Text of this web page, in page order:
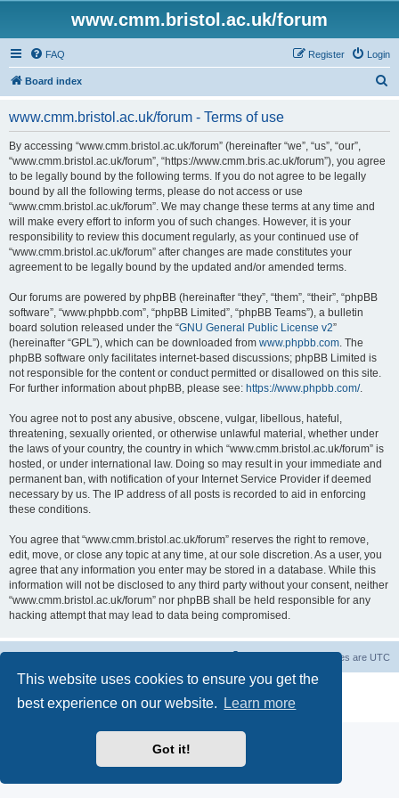
This website uses cookies to ensure you get the
best experience on our website.
Learn more
Got it!
www.cmm.bristol.ac.uk/forum
FAQ Login
Register
Board index
www.cmm.bristol.ac.uk/forum - Terms of use
By accessing “www.cmm.bristol.ac.uk/forum” (hereinafter “we”, “us”, “our”,
“www.cmm.bristol.ac.uk/forum”, “https://www.cmm.bris.ac.uk/forum”), you agree
to be legally bound by the following terms. If you do not agree to be legally
bound by all the following terms, please do not access or use
“www.cmm.bristol.ac.uk/forum”. We may change these terms at any time and
will make every effort to inform you of such changes. However, it is your
responsibility to review this document regularly, as your continued use of
“www.cmm.bristol.ac.uk/forum” after changes are made constitutes your
agreement to be legally bound by the updated and/or amended terms.
Our forums are powered by phpBB (hereinafter “they”, “them”, “their”, “phpBB
software”, “www.phpbb.com”, “phpBB Limited”, “phpBB Teams”), a bulletin
board solution released under the “GNU General Public License v2”
(hereinafter “GPL”), which can be downloaded from www.phpbb.com. The
phpBB software only facilitates internet-based discussions; phpBB Limited is
not responsible for the content or conduct permitted or disallowed on this site.
For further information about phpBB, please see: https://www.phpbb.com/.
You agree not to post any abusive, obscene, vulgar, libellous, hateful,
threatening, sexually oriented, or otherwise unlawful material, whether under
the laws of your country, the country in which “www.cmm.bristol.ac.uk/forum” is
hosted, or under international law. Doing so may result in your immediate and
permanent ban, with notification of your Internet Service Provider if deemed
necessary by us. The IP address of all posts is recorded to aid in enforcing
these conditions.
You agree that “www.cmm.bristol.ac.uk/forum” reserves the right to remove,
edit, move, or close any topic at any time, at our sole discretion. As a user, you
agree that any information you enter may be stored in a database. While this
information will not be disclosed to any third party without your consent, neither
“www.cmm.bristol.ac.uk/forum” nor phpBB shall be held responsible for any
hacking attempt that may lead to data being compromised.
All times are UTC
® Forum Software © phpBB Limited
Privacy|Terms